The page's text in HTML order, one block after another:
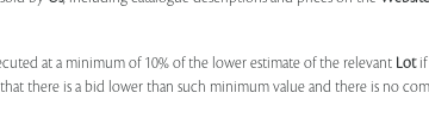
at a minimum of 10% of the lower estimate of the relevant Lotif
there is a bid lower than such minimum value and there is no